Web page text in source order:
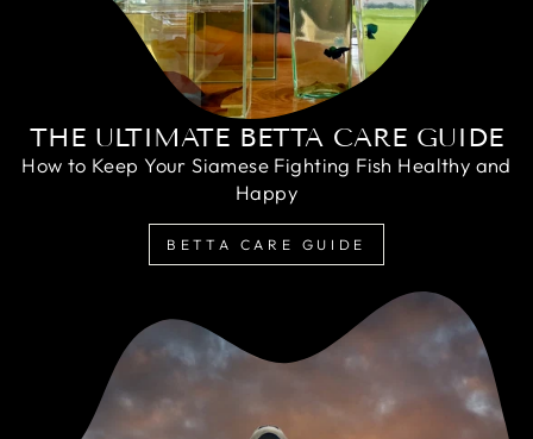
THE ULTIMATE BETTA CARE GUIDE
How to Keep Your Siamese Fighting Fish Healthy and
Happy
BETTA CARE GUIDE